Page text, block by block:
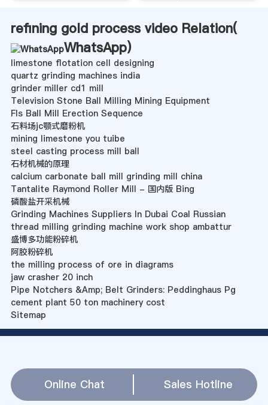
refining gold process video Relation(
WhatsApp)
limestone flotation cell designing
quartz grinding machines india
grinder miller cd1 mill
Television Stone Ball Milling Mining Equipment
Fls Ball Mill Erection Sequence
石料场jc颚式磨粉机
mining limestone you tuibe
steel casting process mill ball
石材机械的原理
calcium carbonate ball mill grinding mill china
Tantalite Raymond Roller Mill - 国内版 Bing
磷酸盐开采机械
Grinding Machines Suppliers In Dubai Coal Russian
thread milling grinding machine work shop ambattur
盛博多功能粉碎机
阿胶粉碎机
the milling process of ore in diagrams
jaw crasher 20 inch
Pipe Notchers &Amp; Belt Grinders: Peddinghaus Pg
cement plant 50 ton machinery cost
Sitemap
Online Chat Sales Hotline